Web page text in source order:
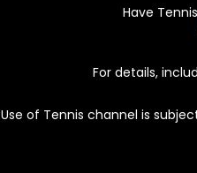
Have
For details,
Use of Tennis channel is